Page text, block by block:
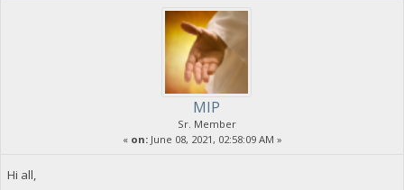
MIP
Sr. Member
« on:June 08, 2021, 02:58:09 AM »
Hi all,